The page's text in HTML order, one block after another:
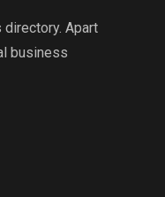
Apart
business